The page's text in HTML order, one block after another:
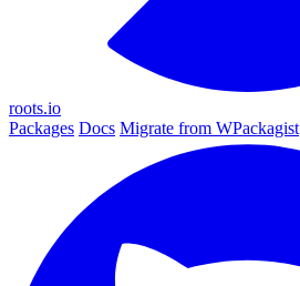
roots.io
Packages Docs Migrate from WPackagist